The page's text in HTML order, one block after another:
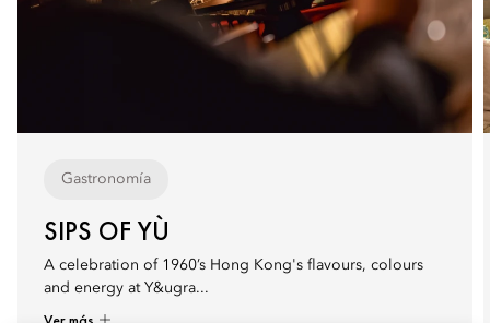
Gastronomía
SIPS OF YÙ
A celebration of 1960’s Hong Kong's flavours, colours
and energy at Y&ugra...